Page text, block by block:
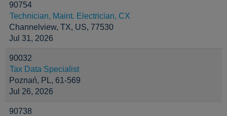
90754
Technician, Maint. Electrician, CX
Channelview, TX, US, 77530
Jul 31, 2026
90032
Tax Data Specialist
Poznań, PL, 61-569
Jul 26, 2026
90738